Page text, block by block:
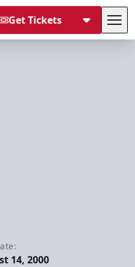
Get Tickets
14, 2000